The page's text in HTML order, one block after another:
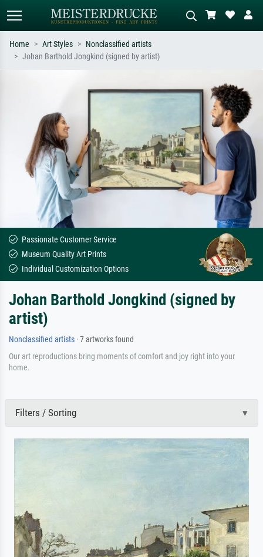
Describe the scene – e.g. green
meadow, abstract with lots of red, dark
oil painting, standing nude next to a
Home Art Styles
Nonclassified artists
Johan Barthold Jongkind (signed by artist)
Passionate Customer Service
Museum Quality Art Prints
Individual Customization Options
Johan Barthold Jongkind (signed by
artist)
Nonclassified artists · 7 artworks found
Our art reproductions bring moments of comfort and joy right into your
home.
Filters / Sorting